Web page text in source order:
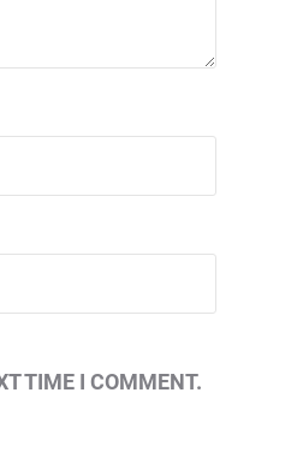
TIME I COMMENT.